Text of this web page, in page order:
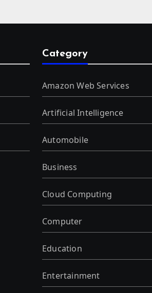
Category
Amazon Web Services
Artificial Intelligence
Automobile
Business
Cloud Computing
Computer
Education
Entertainment